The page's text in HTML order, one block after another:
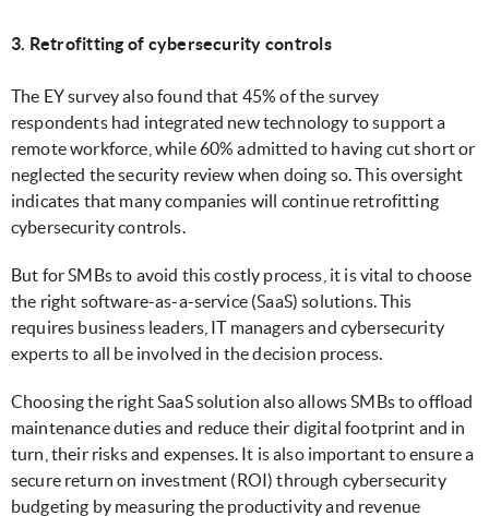
3. Retrofitting of cybersecurity controls
The EY survey also found that 45% of the survey
respondents had integrated new technology to support a
remote workforce, while 60% admitted to having cut short or
neglected the security review when doing so. This oversight
indicates that many companies will continue retrofitting
cybersecurity controls.
But for SMBs to avoid this costly process, it is vital to choose
the right software-as-a-service (SaaS) solutions. This
requires business leaders, IT managers and cybersecurity
experts to all be involved in the decision process.
Choosing the right SaaS solution also allows SMBs to offload
maintenance duties and reduce their digital footprint and in
turn, their risks and expenses. It is also important to ensure a
secure return on investment (ROI) through cybersecurity
budgeting by measuring the productivity and revenue